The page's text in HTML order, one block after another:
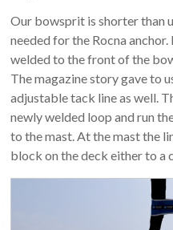
Our bowsprit is shorter than
needed for the Rocna
welded to the front of the
The magazine story gave to
adjustable tack line as well.
newly welded loop and run
to the mast. At the mast the
block on the deck either to a